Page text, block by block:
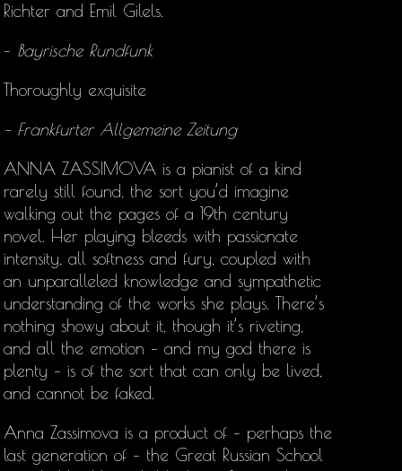
Richter and Emil Gilels.
– Bayrische Rundfunk
Thoroughly exquisite
– Frankfurter Allgemeine Zeitung
ANNA ZASSIMOVA is a pianist of a kind
rarely still found, the sort you’d imagine
walking out the pages of a 19th century
novel. Her playing bleeds with passionate
intensity, all softness and fury, coupled with
an unparalleled knowledge and sympathetic
understanding of the works she plays. There’s
nothing showy about it, though it’s riveting,
and all the emotion – and my god there is
plenty – is of the sort that can only be lived,
and cannot be faked.
Anna Zassimova is a product of – perhaps the
last generation of – the Great Russian School